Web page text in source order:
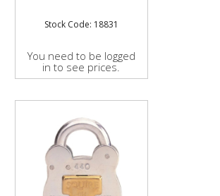
Stock Code: 18831
You need to be logged
in to see prices.